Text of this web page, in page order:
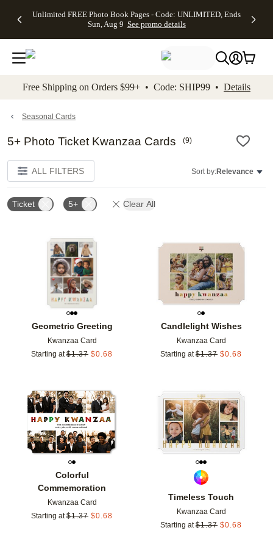
to main content Skip to footer Accessibility
Unlimited FREE Photo Book Pages - Code: UNLIMITED, Ends
Sun, Aug 9 See promo details
Off Almost
- No code
needed,
Ends Sun,
details
Cards + FREE
Addressing -
Code:
ADDRESSING,
details
Photo
FREE
Shipping -
Code:
Aug 9
details
Shipping
Orders
$99+ -
Code:
promo
All
Free Shipping on Orders $99+ • Code: SHIP99 • Details
Seasonal Cards
5+ Photo Ticket Kwanzaa Cards (9)
ALL FILTERS Sort by:Relevance
Ticket 5+ Clear All
Geometric Greeting
Kwanzaa Card
Starting at $1.37 $0.68
Add to favorites
Candlelight Wishes
Kwanzaa Card
Starting at $1.37 $0.68
Colorful
Commemoration
Kwanzaa Card
Starting at $1.37 $0.68
Add to favorites
Timeless Touch
Kwanzaa Card
Starting at $1.37 $0.68